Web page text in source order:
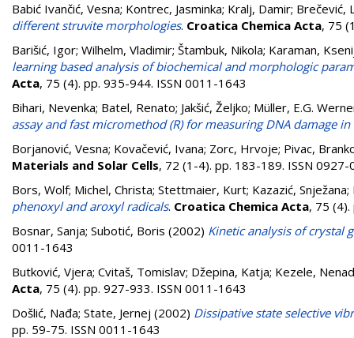
Babić Ivančić, Vesna; Kontrec, Jasminka; Kralj, Damir; Brečević,
different struvite morphologies. Croatica Chemica Acta, 75
Barišić, Igor; Wilhelm, Vladimir; Štambuk, Nikola; Karaman,
learning based analysis of biochemical and morphologic
Acta, 75 (4). pp. 935-944. ISSN 0011-1643
Bihari, Nevenka; Batel, Renato; Jakšić, Željko; Müller, E.G.
assay and fast micromethod (R) for measuring DNA damage in
Borjanović, Vesna; Kovačević, Ivana; Zorc, Hrvoje; Pivac,
Materials and Solar Cells, 72 (1-4). pp. 183-189. ISSN 0927-
Bors, Wolf; Michel, Christa; Stettmaier, Kurt; Kazazić, Snježana;
phenoxyl and aroxyl radicals. Croatica Chemica Acta, 75
Bosnar, Sanja; Subotić, Boris (2002) Kinetic analysis of crystal
0011-1643
Butković, Vjera; Cvitaš, Tomislav; Džepina, Katja; Kezele, Nenad
Acta, 75 (4). pp. 927-933. ISSN 0011-1643
Došlić, Nađa; State, Jernej (2002) Dissipative state selective
pp. 59-75. ISSN 0011-1643